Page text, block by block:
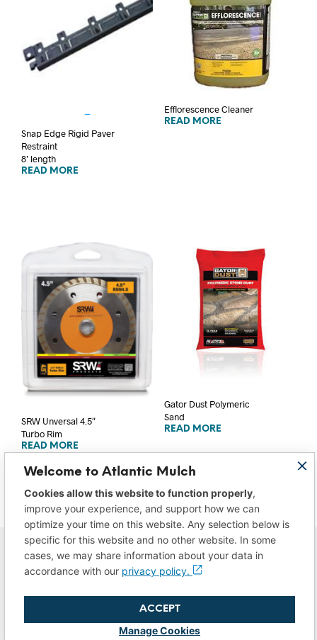
Snap Edge Rigid Paver
Restraint
8’ length
READ MORE
Efflorescence Cleaner
READ MORE
SRW Unversal 4.5″
Turbo Rim
READ MORE
Gator Dust Polymeric
Sand
READ MORE
Do Not Sell/Share My Data
Welcome to Atlantic Mulch
Cookies allow this website to function properly,
improve your experience, and support how we can
optimize your time on this website. Any selection below is
specific for this website and no other website. In some
cases, we may share information about your data in
accordance with our privacy policy.
Manage Cookies
ACCEPT